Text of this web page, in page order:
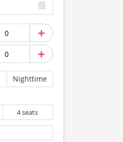
Nighttime
4 seats